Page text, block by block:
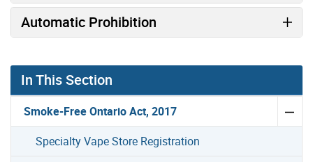
Automatic Prohibition
In This Section
Smoke-Free Ontario Act, 2017
Specialty Vape Store Registration